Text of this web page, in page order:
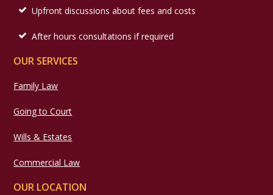
Upfront discussions about fees and costs
After hours consultations if required
OUR SERVICES
Family Law
Going to Court
Wills & Estates
Commercial Law
OUR LOCATION